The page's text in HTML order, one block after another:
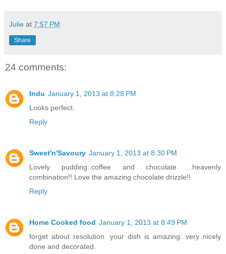
Julie at 7:57 PM
Share
24 comments:
Indu January 1, 2013 at 8:28 PM
Looks perfect.
Reply
Sweet'n'Savoury January 1, 2013 at 8:30 PM
Lovely pudding..coffee and chocolate ..heavenly
combination!! Love the amazing chocolate drizzle!!
Reply
Home Cooked food January 1, 2013 at 8:49 PM
forget about resolution. your dish is amazing. very nicely
done and decorated.